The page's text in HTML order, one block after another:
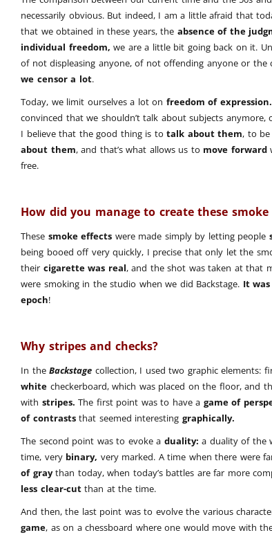
necessarily obvious. But indeed, I am a little afraid that
that we obtained in these years, the absence of the
individual freedom, we are a little bit going back on it.
of not displeasing anyone, of not offending anyone or the
we censor a lot.
Today, we limit ourselves a lot on freedom of expression.
convinced that we shouldn’t talk about subjects anymore,
I believe that the good thing is totalk about them, to
about them, and that’s what allows us to move forward
free.
How did you manage to create these smoke
These smoke effects were made simply by letting people
being booed off very quickly, I precise that only let the
their cigarette was real, and the shot was taken at that
were smoking in the studio when we did Backstage. It
epoch!
Why stripes and checks?
In theBackstage collection, I used two graphic elements:
white checkerboard, which was placed on the floor, and
with stripes. The first point was to have a game of
of contraststhat seemed interesting graphically.
The second point was to evoke a duality: a duality of the
time, very binary, very marked. A time when there were
of graythan today, when today’s battles are far more
less clear-cutthan at the time.
And then, the last point was to evolve the various
game, as on a chessboard where one would move with